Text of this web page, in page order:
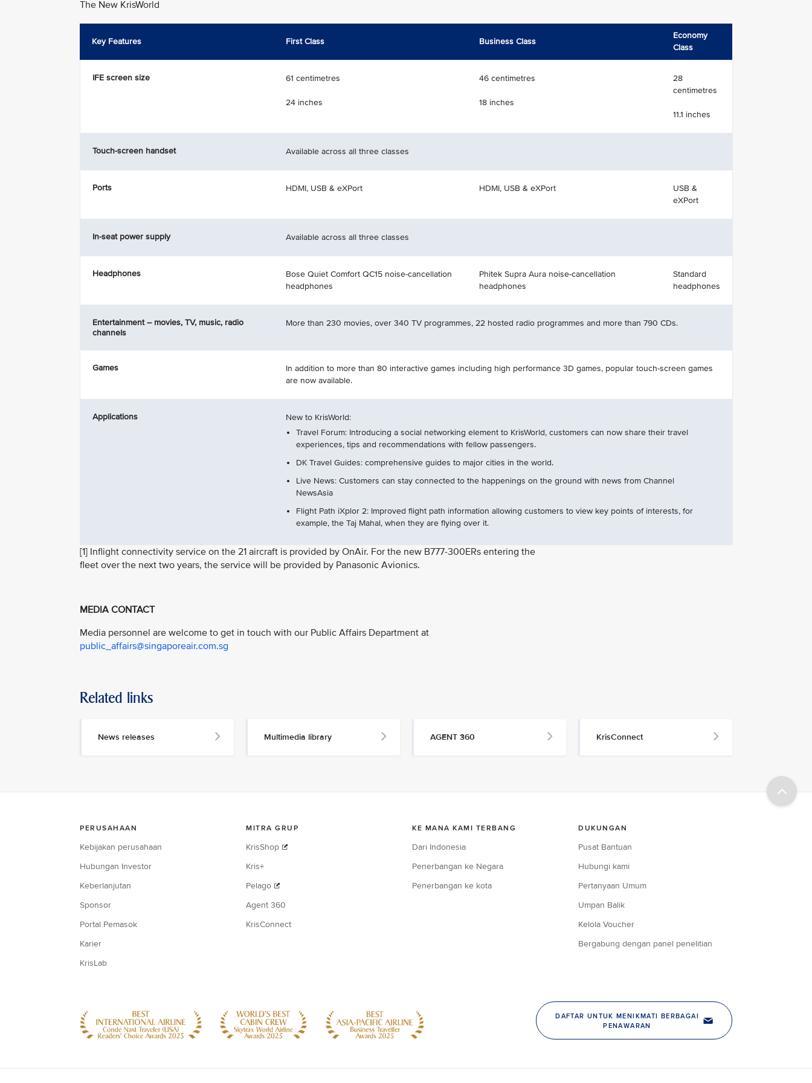
The New KrisWorld
Key Features First Class Business Class
Economy
Class
IFE screen size 61 centimetres
24 inches
46 centimetres
18 inches
28
centimetres
11.1 inches
Touch-screen handset Available across all three classes
Ports HDMI, USB & eXPort HDMI, USB & eXPort
USB &
eXPort
In-seat power supply Available across all three classes
Headphones
Bose Quiet Comfort QC15 noise-cancellation
headphones
Phitek Supra Aura noise-cancellation
headphones
Standard
headphones
Entertainment – movies, TV, music, radio
channels
More than 230 movies, over 340 TV programmes, 22 hosted radio programmes and more than 790 CDs.
Games
In addition to more than 80 interactive games including high performance 3D games, popular touch-screen games
are now available.
Applications
New to KrisWorld:
Travel Forum: Introducing a social networking element to KrisWorld, customers can now share their travel
experiences, tips and recommendations with fellow passengers.
DK Travel Guides: comprehensive guides to major cities in the world.
Live News: Customers can stay connected to the happenings on the ground with news from Channel
NewsAsia
Flight Path iXplor 2: Improved flight path information allowing customers to view key points of interests, for
example, the Taj Mahal, when they are flying over it.
[1] Inflight connectivity service on the 21 aircraft is provided by OnAir. For the new B777-300ERs entering the
fleet over the next two years, the service will be provided by Panasonic Avionics.
MEDIA CONTACT
Media personnel are welcome to get in touch with our Public Affairs Department at
public_affairs@singaporeair.com.sg
Related links
News releases Multimedia library AGENT 360 KrisConnect